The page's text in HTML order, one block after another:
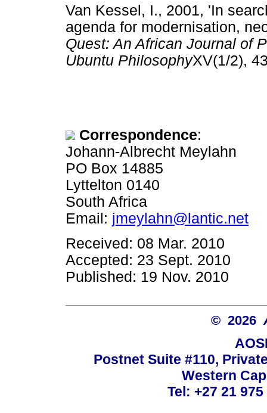
Van Kessel, I., 2001, 'In
agenda for modernisation,
Quest: An African Journal of
Ubuntu PhilosophyXV(1/
Correspondence:
Johann-Albrecht Meylahn
PO Box 14885
Lyttelton 0140
South Africa
Email: jmeylahn@lantic.net
Received: 08 Mar. 2010
Accepted: 23 Sept. 2010
Published: 19 Nov. 2010
© 2026
Postnet Suite #110,
Western
Tel: +27 21